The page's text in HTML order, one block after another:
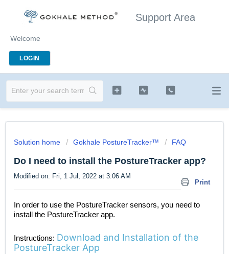
Support Area
Welcome
LOGIN
Solution home Gokhale PostureTracker™ FAQ
Do I need to install the PostureTracker app?
Print
Modified on: Fri, 1 Jul, 2022 at 3:06 AM
In order to use the PostureTracker sensors, you need to
install the PostureTracker app.
Instructions: Download and Installation of the
PostureTracker App